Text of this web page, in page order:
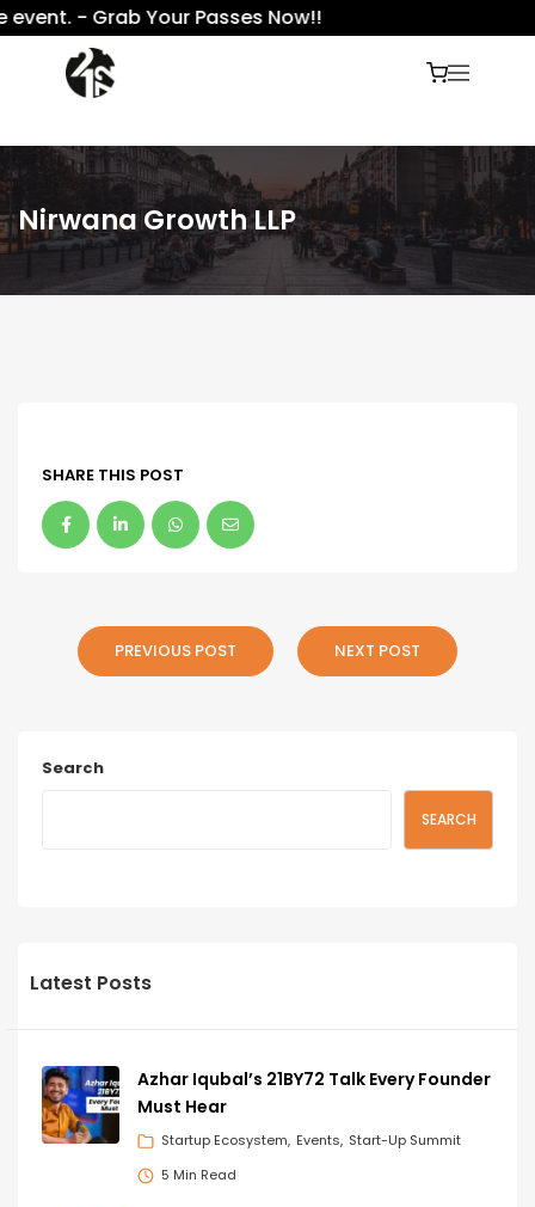
- Grab Your Passes Now!!
Nirwana Growth LLP
SHARE THIS POST
PREVIOUS POST NEXT POST
Search
SEARCH
Latest Posts
Azhar Iqubal’s 21BY72 Talk Every Founder
Must Hear
Startup Ecosystem Events Start-Up Summit
5 Min Read